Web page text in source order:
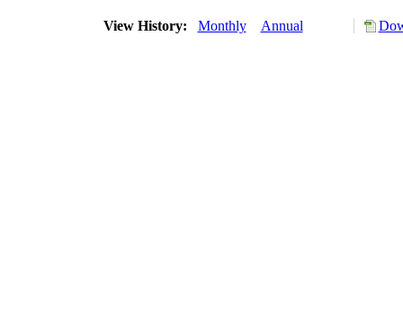
View History: Monthly Annual